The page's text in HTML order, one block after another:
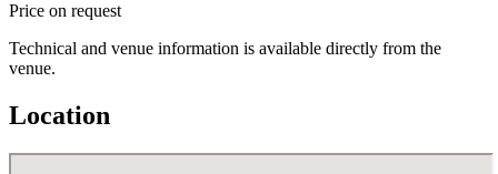
Price on request
Technical and venue information is available directly from the
venue.
Location